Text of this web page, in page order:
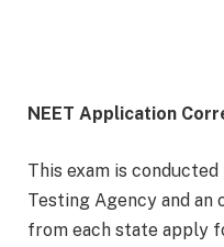
NEET Application
This exam is
Testing Agency and an
from each state apply